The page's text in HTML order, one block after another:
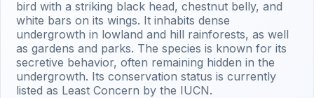
bird with a striking black head, chestnut belly, and
white bars on its wings. It inhabits dense
undergrowth in lowland and hill rainforests, as well
as gardens and parks. The species is known for its
secretive behavior, often remaining hidden in the
undergrowth. Its conservation status is currently
listed as Least Concern by the IUCN.